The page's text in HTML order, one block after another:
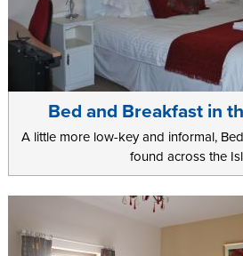
Bed and Breakfast in
A little more low-key and informal,
found across the